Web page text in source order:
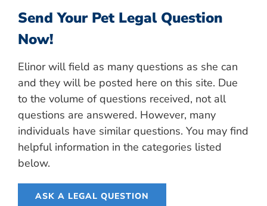
Send Your Pet Legal Question
Now!
Elinor will field as many questions as she can
and they will be posted here on this site. Due
to the volume of questions received, not all
questions are answered. However, many
individuals have similar questions. You may find
helpful information in the categories listed
below.
ASK A LEGAL QUESTION